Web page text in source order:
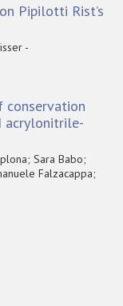
Pipilotti Rist’s
-
conservation
acrylonitrile-
Sara Babo;
Falzacappa;